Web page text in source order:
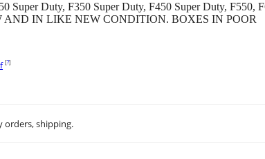
Super Duty, F350 Super Duty, F450 Super Duty, F550,
AND IN LIKE NEW CONDITION. BOXES IN POOR
[?]
orders, shipping.